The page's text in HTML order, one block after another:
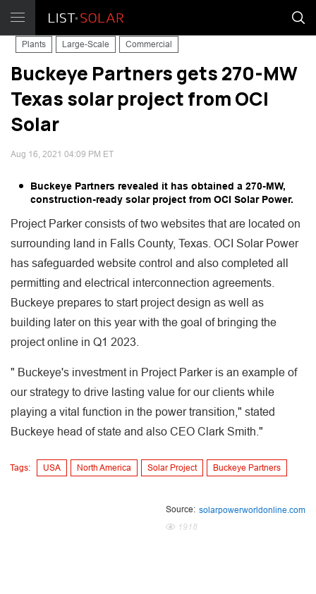
Plants Large-Scale Commercial
Buckeye Partners gets 270-MW
Texas solar project from OCI
Solar
Aug 16, 2021 04:09 PM ET
Buckeye Partners revealed it has obtained a 270-MW,
construction-ready solar project from OCI Solar Power.
Project Parker consists of two websites that are located on
surrounding land in Falls County, Texas. OCI Solar Power
has safeguarded website control and also completed all
permitting and electrical interconnection agreements.
Buckeye prepares to start project design as well as
building later on this year with the goal of bringing the
project online in Q1 2023.
" Buckeye's investment in Project Parker is an example of
our strategy to drive lasting value for our clients while
playing a vital function in the power transition," stated
Buckeye head of state and also CEO Clark Smith."
Tags: USA North America Solar Project Buckeye Partners
Source: solarpowerworldonline.com
1918